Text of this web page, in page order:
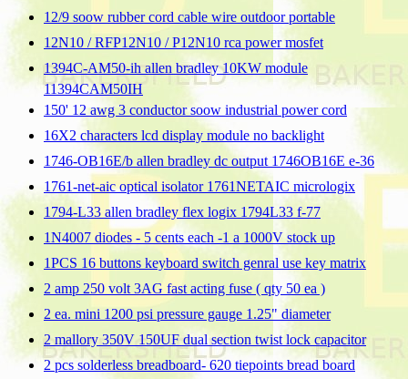
12/9 soow rubber cord cable wire outdoor portable
12N10 / RFP12N10 / P12N10 rca power mosfet
1394C-AM50-ih allen bradley 10KW module
11394CAM50IH
150' 12 awg 3 conductor soow industrial power cord
16X2 characters lcd display module no backlight
1746-OB16E/b allen bradley dc output 1746OB16E e-36
1761-net-aic optical isolator 1761NETAIC micrologix
1794-L33 allen bradley flex logix 1794L33 f-77
1N4007 diodes - 5 cents each -1 a 1000V stock up
1PCS 16 buttons keyboard switch genral use key matrix
2 amp 250 volt 3AG fast acting fuse ( qty 50 ea )
2 ea. mini 1200 psi pressure gauge 1.25" diameter
2 mallory 350V 150UF dual section twist lock capacitor
2 pcs solderless breadboard- 620 tiepoints bread board